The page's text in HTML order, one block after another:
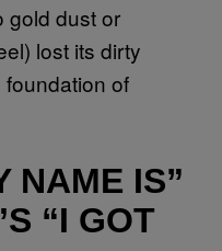
gold dust or
lost its dirty
of
NAME IS”
“I GOT